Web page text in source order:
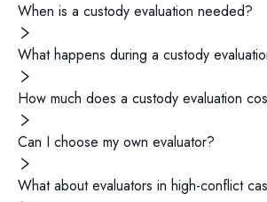
When is a custody evaluation needed?
What happens during a custody
How much does a custody evaluation
Can I choose my own evaluator?
What about evaluators in high-conflict